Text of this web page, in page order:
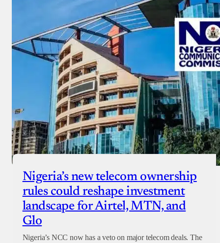
Nigeria’s new telecom ownership
rules could reshape investment
landscape for Airtel, MTN, and
Glo
Nigeria’s NCC now has a veto on major telecom deals. The